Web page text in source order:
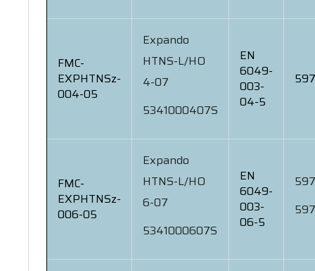
FMC-
EXPHTNSz-
004-05
Expando
HTNS-L/HO
4-07
5341000407S
EN
6049-
003-
04-5
FMC-
EXPHTNSz-
006-05
Expando
HTNS-L/HO
6-07
5341000607S
EN
6049-
003-
06-5